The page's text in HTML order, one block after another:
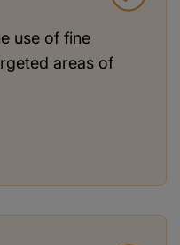
use of fine
areas of